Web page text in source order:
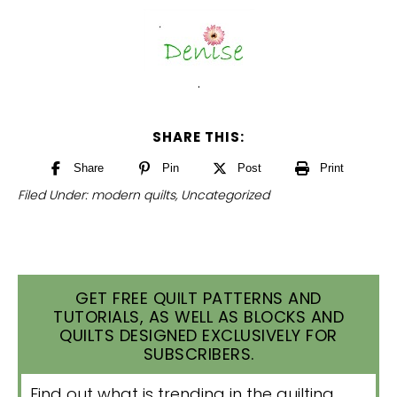
.
SHARE THIS:
Share Pin Post Print
Filed Under: modern quilts, Uncategorized
GET FREE QUILT PATTERNS AND
TUTORIALS, AS WELL AS BLOCKS AND
QUILTS DESIGNED EXCLUSIVELY FOR
SUBSCRIBERS.